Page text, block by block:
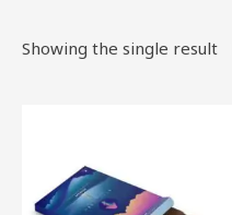
Showing the single result